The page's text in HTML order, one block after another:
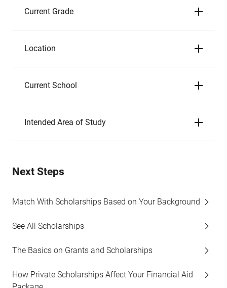
Current Grade
Location
Current School
Intended Area of Study
Next Steps
Match With Scholarships Based on Your Background
See All Scholarships
The Basics on Grants and Scholarships
How Private Scholarships Affect Your Financial Aid